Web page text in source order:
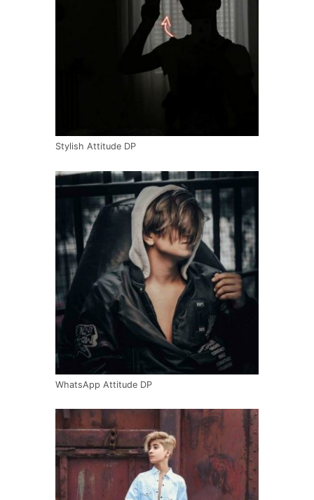
Stylish Attitude DP
WhatsApp Attitude DP